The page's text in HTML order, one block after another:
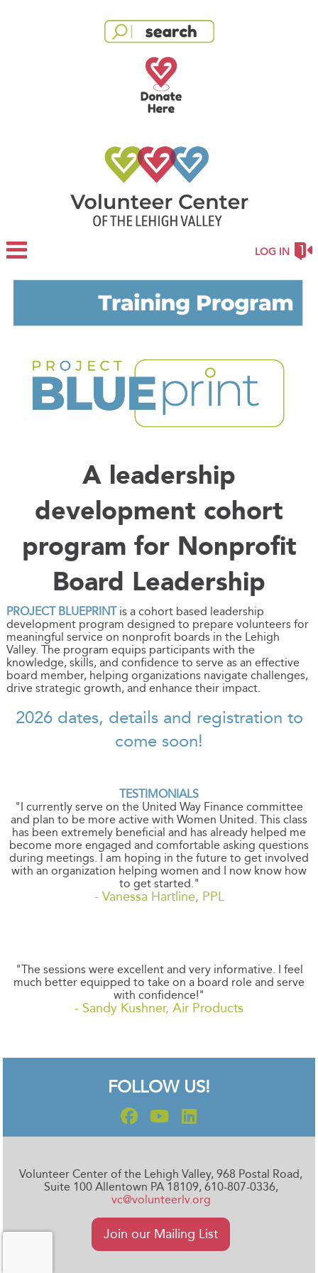
LOG IN
A leadership
development cohort
program for Nonprofit
Board Leadership
PROJECT BLUEPRINTis a cohort based leadership
development program designed to prepare volunteers for
meaningful service on nonprofit boards in the Lehigh
Valley. The program equips participants with the
knowledge, skills, and confidence to serve as an effective
board member, helping organizations navigate challenges,
drive strategic growth, and enhance their impact.
2026 dates, details and registration to
come soon!
TESTIMONIALS
"I currently serve on the United Way Finance committee
and plan to be more active with Women United. This class
has been extremely beneficial and has already helped me
become more engaged and comfortable asking questions
during meetings. I am hoping in the future to get involved
with an organization helping women and I now know how
to get started."
- Vanessa Hartline, PPL
"The sessions were excellent and very informative. I feel
much better equipped to take on a board role and serve
with confidence!"
- Sandy Kushner, Air Products
FOLLOW US!
Volunteer Center of the Lehigh Valley, 968 Postal Road,
Suite 100 Allentown PA 18109, 610-807-0336,
vc@volunteerlv.org
Join our Mailing List